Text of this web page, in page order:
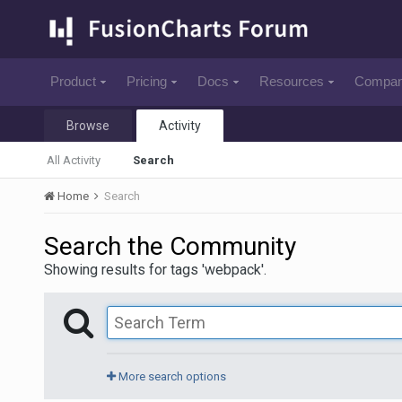
Product Pricing Docs Resources
Browse Activity
All Activity Search
Home Search
Search the Community
Showing results for tags 'webpack'.
More search options